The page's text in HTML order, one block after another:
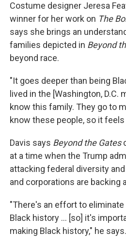
Costume designer Jeresa
winner for her work on The
says she brings an
families depicted in Beyond
beyond race.
"It goes deeper than being
lived in the [Washington, D.C.
know this family. They go to
know these people, so it
Davis says Beyond the Gates
at a time when the Trump
attacking federal diversity
and corporations are backing
"There's an effort to
Black history … [so] it's
making Black history," he says.